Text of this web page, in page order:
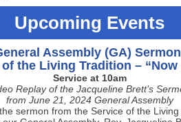
Upcoming Events
Assembly (GA)
the Living Tradition – “Now
Service at 10am
Replay of the Jacqueline Brett’s
from June 21, 2024 General Assembly
sermon from the Service of the